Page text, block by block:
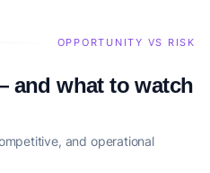
OPPORTUNITY VS RISK
and what to watch
and operational